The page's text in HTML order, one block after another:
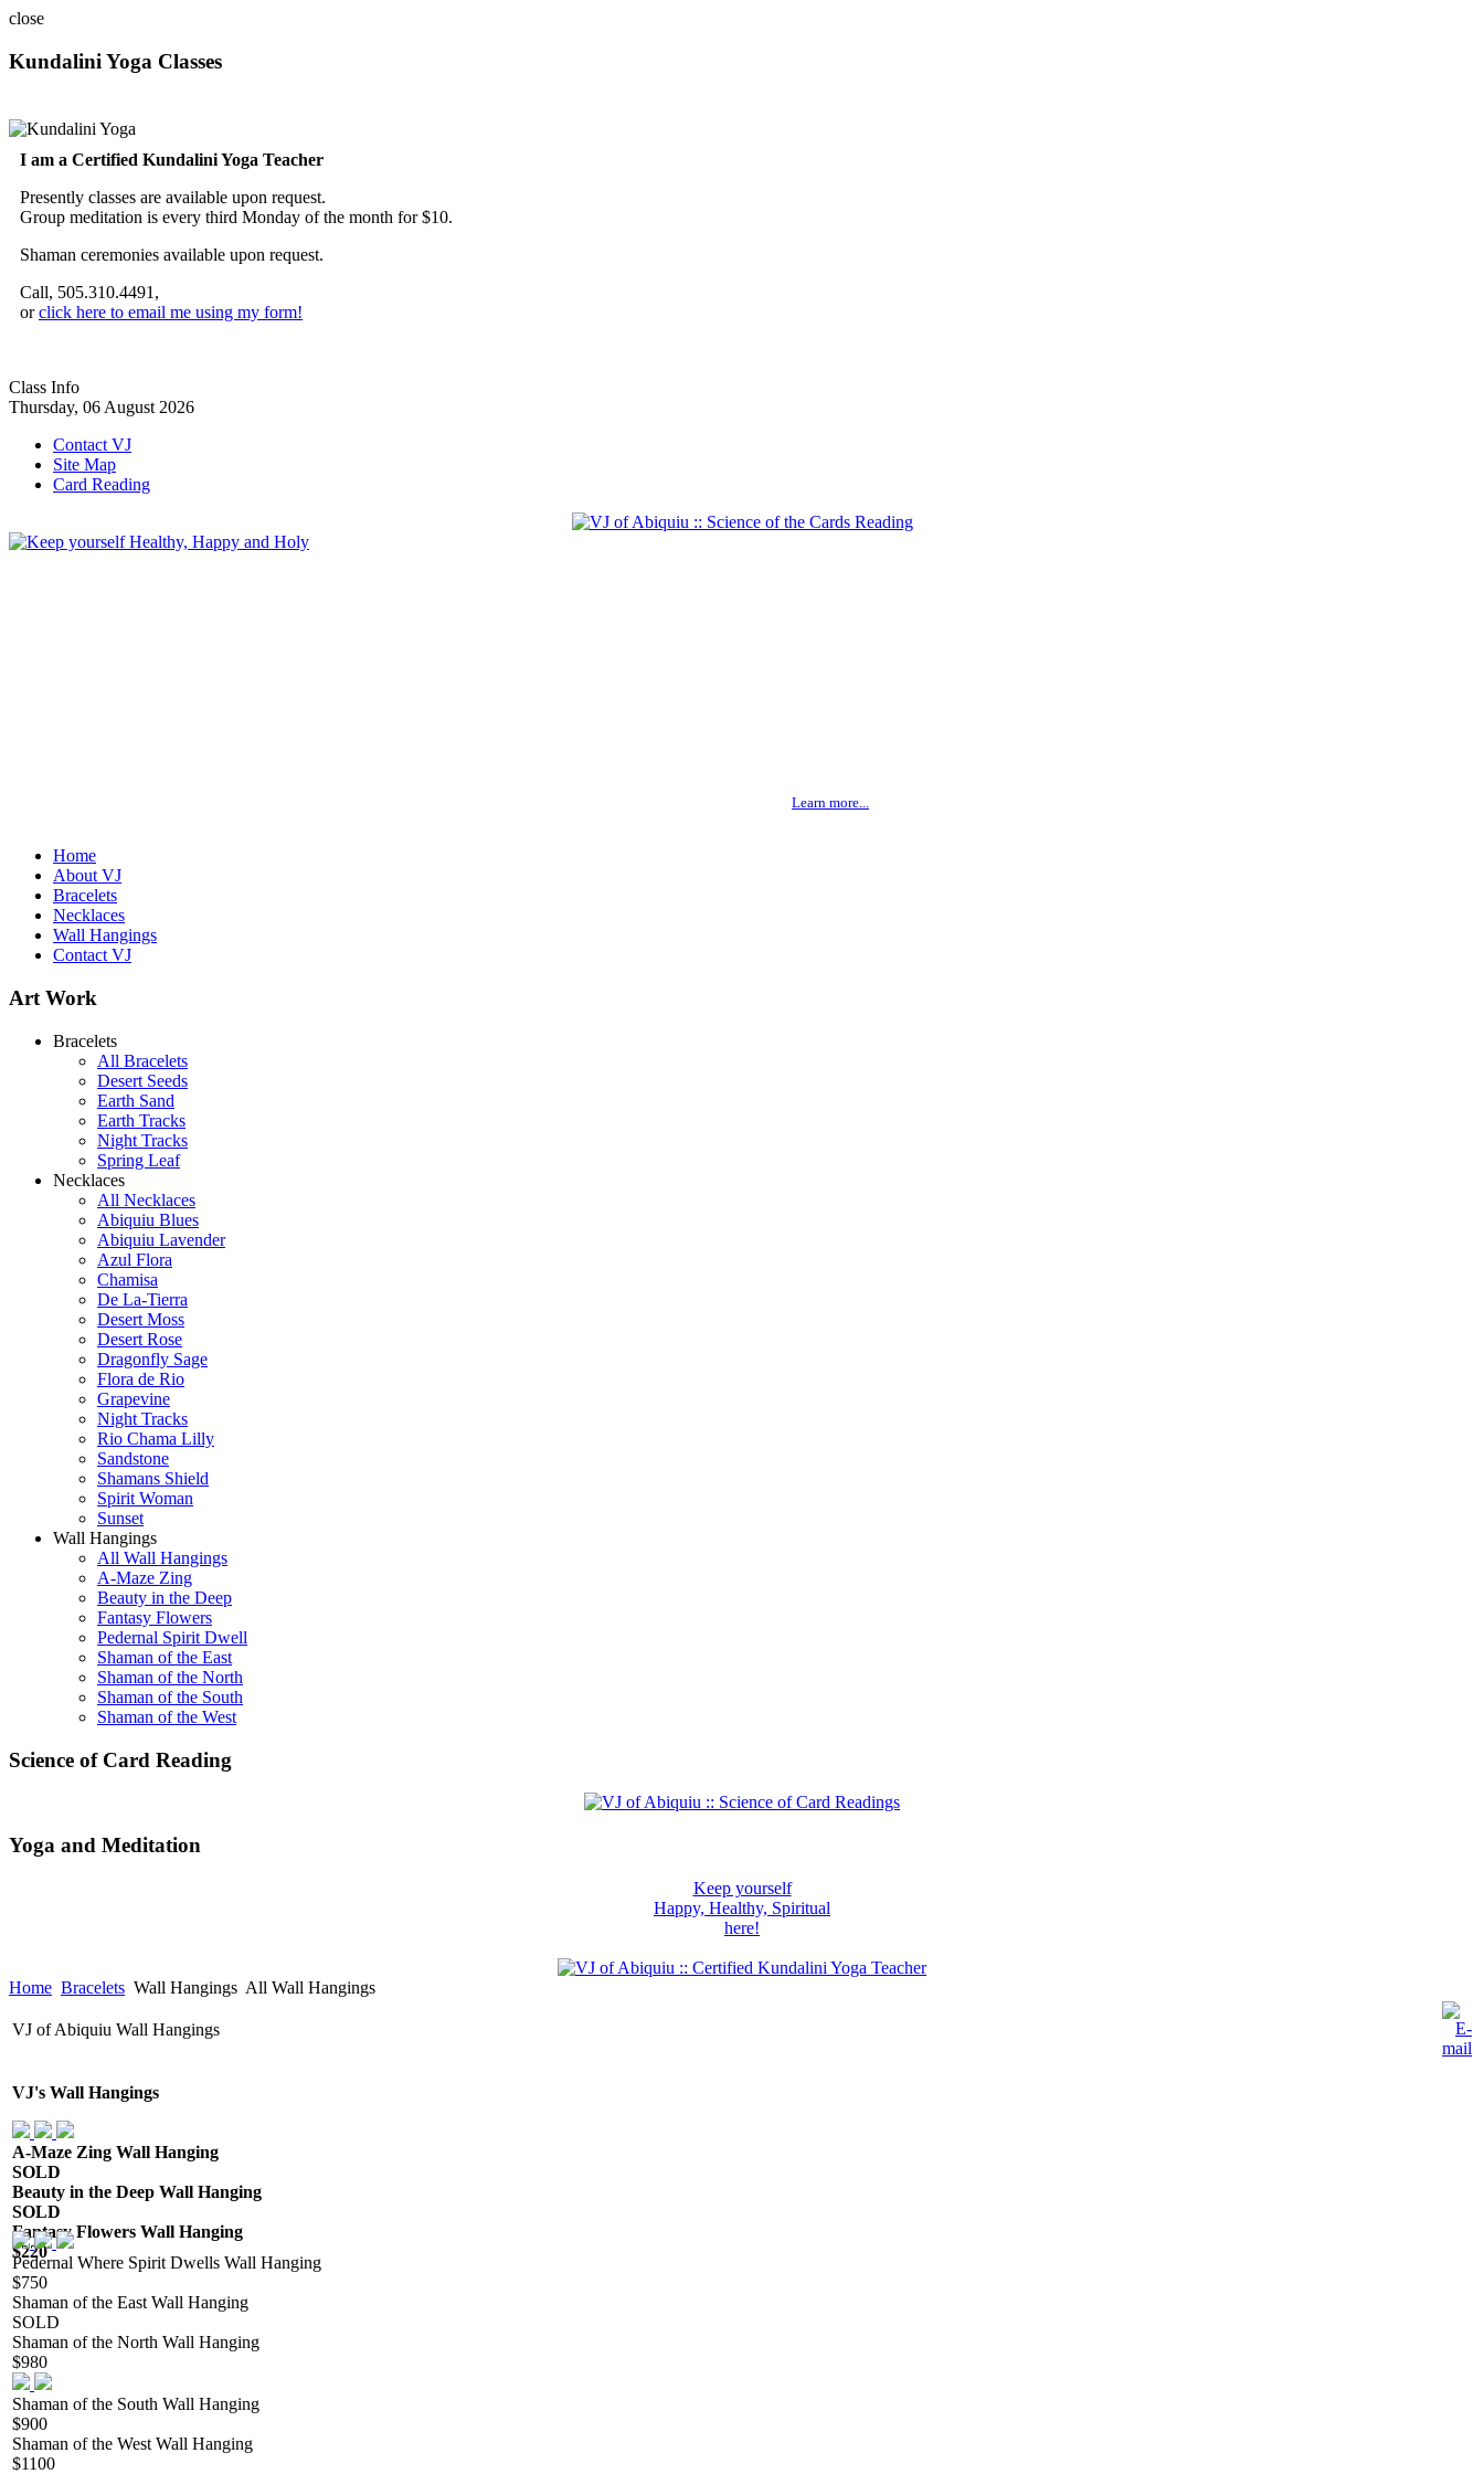
close
Kundalini Yoga Classes
I am a Certified Kundalini Yoga Teacher
Presently classes are available upon request.
Group meditation is every third Monday of the month for $10.
Shaman ceremonies available upon request.
Call, 505.310.4491,
orclick here to email me using my form!
Class Info
Thursday, 06 August 2026
Contact VJ
Site Map
Card Reading
Learn more...
Abiquiu Blues Necklace
Learn more...
Shamans Shield Necklace
$135
Learn more...
De la Tierra Necklace
Learn more...
Home
About VJ
Bracelets
Necklaces
Wall Hangings
Contact VJ
Art Work
Bracelets
All Bracelets
Desert Seeds
Earth Sand
Earth Tracks
Night Tracks
Spring Leaf
Necklaces
All Necklaces
Abiquiu Blues
Abiquiu Lavender
Azul Flora
Chamisa
De La-Tierra
Desert Moss
Desert Rose
Dragonfly Sage
Flora de Rio
Grapevine
Night Tracks
Rio Chama Lilly
Sandstone
Shamans Shield
Spirit Woman
Sunset
Wall Hangings
All Wall Hangings
A-Maze Zing
Beauty in the Deep
Fantasy Flowers
Pedernal Spirit Dwell
Shaman of the East
Shaman of the North
Shaman of the South
Shaman of the West
Science of Card Reading
Yoga and Meditation
Keep yourself
Happy, Healthy, Spiritual
here!
Home Bracelets Wall Hangings All Wall Hangings
VJ of Abiquiu Wall Hangings
VJ's Wall Hangings
A-Maze Zing Wall Hanging
SOLD
Beauty in the Deep Wall Hanging
SOLD
Fantasy Flowers Wall Hanging
$220
Pedernal Where Spirit Dwells Wall Hanging
$750
Shaman of the East Wall Hanging
SOLD
Shaman of the North Wall Hanging
$980
Shaman of the South Wall Hanging
$900
Shaman of the West Wall Hanging
$1100